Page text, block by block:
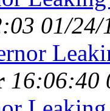
01/24/
16:06:40